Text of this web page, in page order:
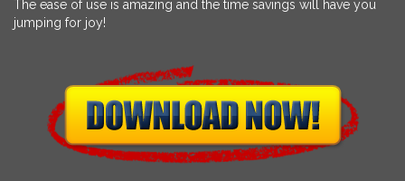
The ease of use is amazing and the time savings will have you
jumping for joy!